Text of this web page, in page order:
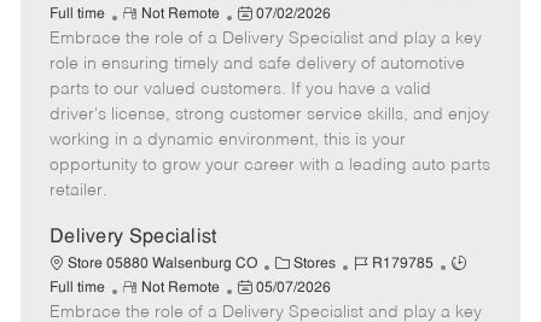
a
t
e
g
o
r
b
I
d
b
T
p
Full time
R
e
m
o
t
e
Not Remote
P
o
s
t
e
d
07/02/2026
Embrace the role of a Delivery Specialist and play a key
role in ensuring timely and safe delivery of automotive
parts to our valued customers. If you have a valid
driver's license, strong customer service skills, and enjoy
working in a dynamic environment, this is your
opportunity to grow your career with a leading auto parts
retailer.
Delivery Specialist
Store 05880 Walsenburg CO
C
a
t
Stores
J
b
R179785
J
b
Full time
R
e
Not Remote
P
o
05/07/2026
Embrace the role of a Delivery Specialist and play a key